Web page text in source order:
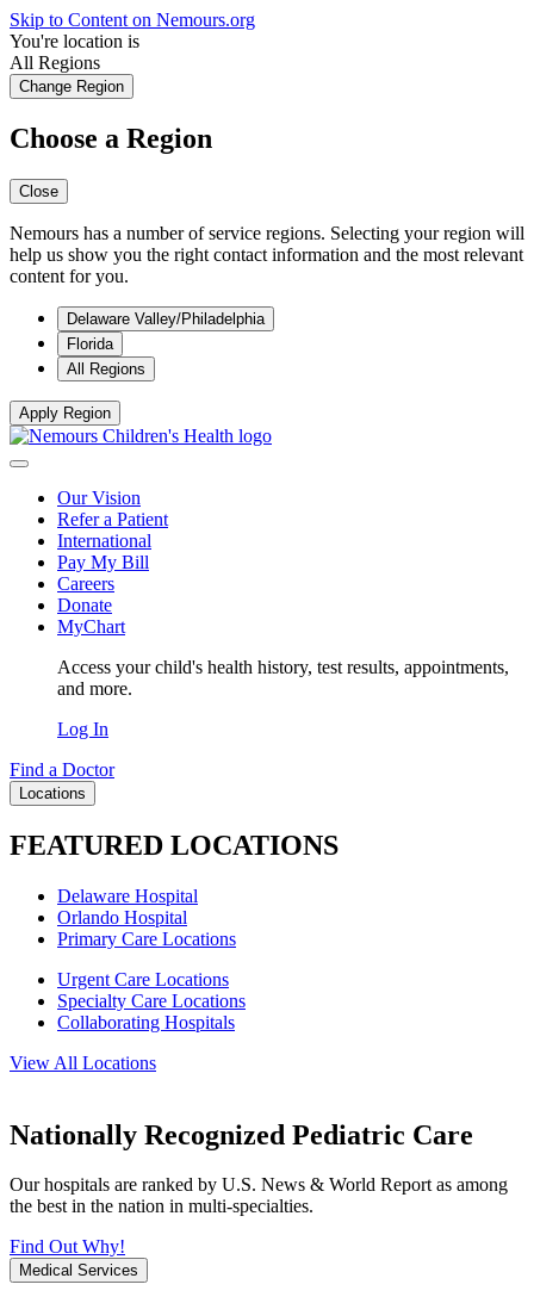
Skip to Content on Nemours.org
You're location is
All Regions
Change Region
Choose a Region
Close
Nemours has a number of service regions. Selecting your region will
help us show you the right contact information and the most relevant
content for you.
Delaware Valley/Philadelphia
Florida
All Regions
Apply Region
Our Vision
Refer a Patient
International
Pay My Bill
Careers
Donate
MyChart
Access your child's health history, test results, appointments,
and more.
Log In
Find a Doctor
Locations
FEATURED LOCATIONS
Delaware Hospital
Orlando Hospital
Primary Care Locations
Urgent Care Locations
Specialty Care Locations
Collaborating Hospitals
View All Locations
Nationally Recognized Pediatric Care
Our hospitals are ranked by U.S. News & World Report as among
the best in the nation in multi-specialties.
Find Out Why!
Medical Services